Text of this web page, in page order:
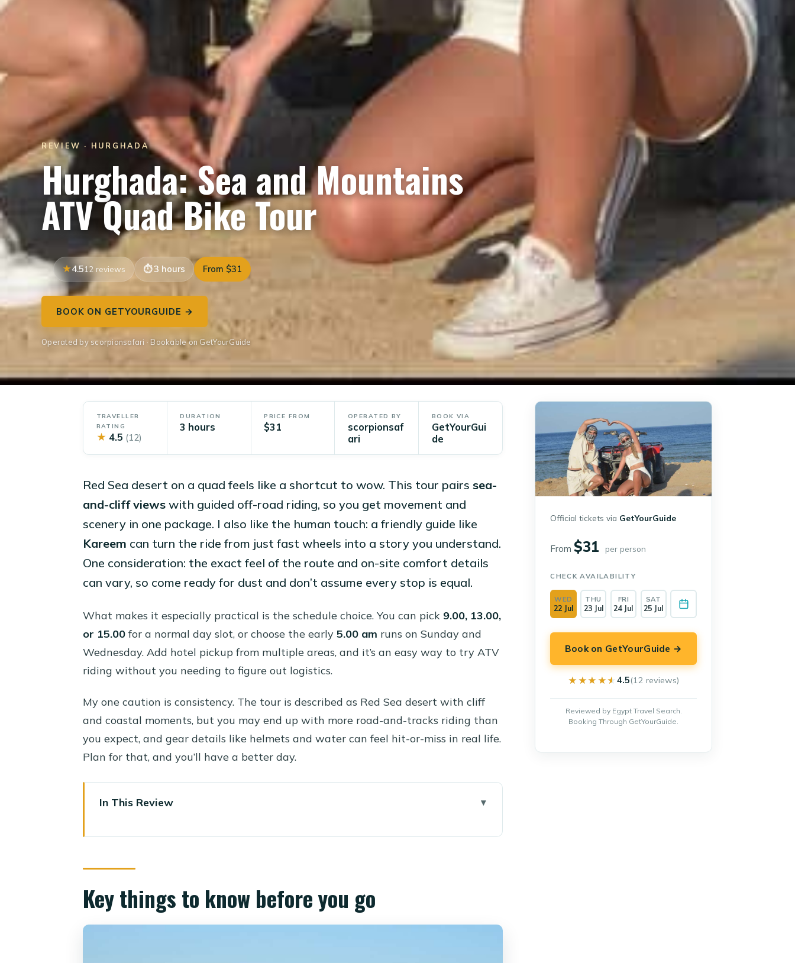
REVIEW · HURGHADA
Hurghada: Sea and Mountains
ATV Quad Bike Tour
4.512 reviews 3 hours From $31
BOOK ON GETYOURGUIDE →
Operated by scorpionsafari · Bookable on GetYourGuide
TRAVELLER
RATING
★ 4.5 (12)
DURATION
3 hours
PRICE FROM
$31
OPERATED BY
scorpionsaf
ari
BOOK VIA
GetYourGui
de
Red Sea desert on a quad feels like a shortcut to wow. This tour pairs sea-
and-cliff views with guided off-road riding, so you get movement and
scenery in one package. I also like the human touch: a friendly guide like
Kareem can turn the ride from just fast wheels into a story you understand.
One consideration: the exact feel of the route and on-site comfort details
can vary, so come ready for dust and don’t assume every stop is equal.
What makes it especially practical is the schedule choice. You can pick 9.00, 13.00,
or 15.00 for a normal day slot, or choose the early 5.00 am runs on Sunday and
Wednesday. Add hotel pickup from multiple areas, and it’s an easy way to try ATV
riding without you needing to figure out logistics.
My one caution is consistency. The tour is described as Red Sea desert with cliff
and coastal moments, but you may end up with more road-and-tracks riding than
you expect, and gear details like helmets and water can feel hit-or-miss in real life.
Plan for that, and you’ll have a better day.
In This Review
Timing options: morning, 1 pm, 3 pm, and the Sunday/Wednesday 5 am runs
Getting there from your hotel: the coach ride and Makadi Bay briefing
Key things to know before you go
Official tickets via GetYourGuide
From$31 per person
CHECK AVAILABILITY
WED
22 Jul
THU
23 Jul
FRI
24 Jul
SAT
25 Jul
Book on GetYourGuide →
★★★★★
★★★★★4.5(12 reviews)
Reviewed by Egypt Travel Search.
Booking Through GetYourGuide.